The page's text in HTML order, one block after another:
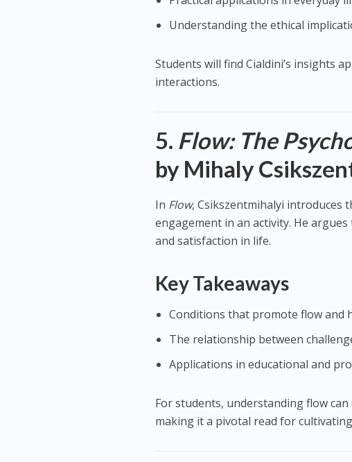
Understanding the ethical
Students will find Cialdini’s insights
interactions.
5. Flow: The
by Mihaly
In Flow, Csikszentmihalyi introduces
engagement in an activity. He
and satisfaction in life.
Key Takeaways
Conditions that promote flow and
The relationship between
Applications in educational and
For students, understanding flow
making it a pivotal read for